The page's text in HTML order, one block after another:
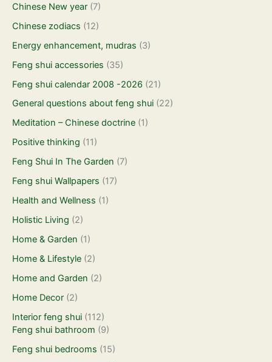
Chinese New year (7)
Chinese zodiacs (12)
Energy enhancement, mudras (3)
Feng shui accessories (35)
Feng shui calendar 2008 -2026 (21)
General questions about feng shui (22)
Meditation – Chinese doctrine (1)
Positive thinking (11)
Feng Shui In The Garden (7)
Feng shui Wallpapers (17)
Health and Wellness (1)
Holistic Living (2)
Home & Garden (1)
Home & Lifestyle (2)
Home and Garden (2)
Home Decor (2)
Interior feng shui (112)
Feng shui bathroom (9)
Feng shui bedrooms (15)